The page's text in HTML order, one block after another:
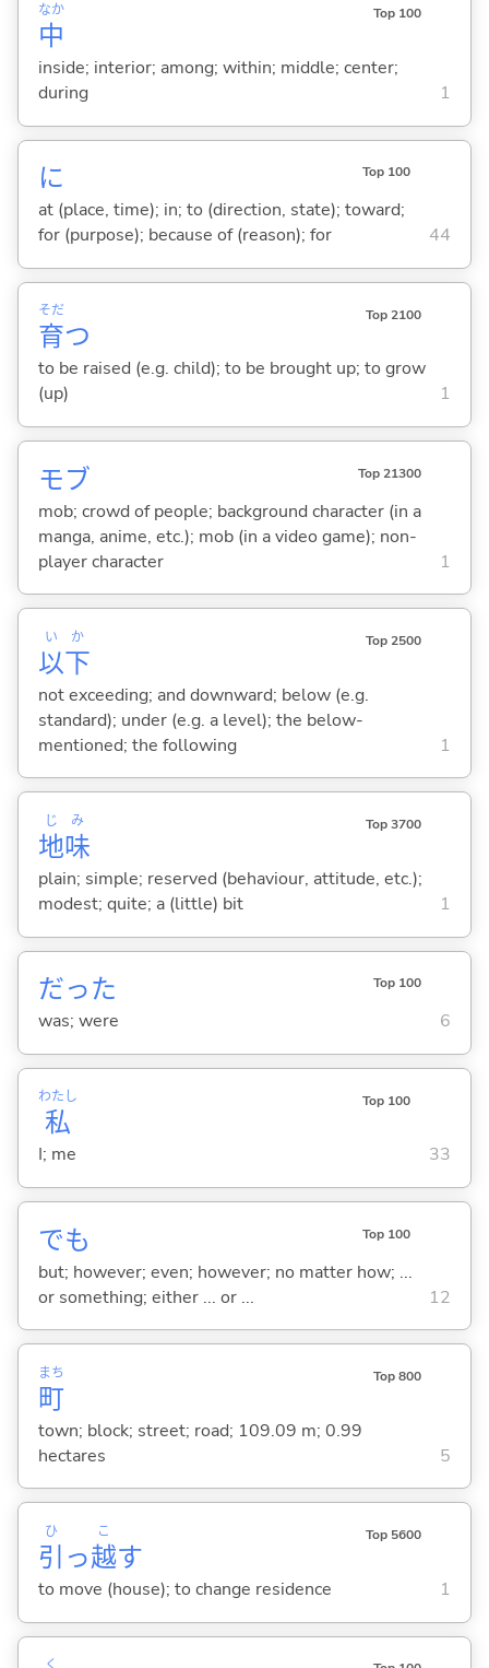
中
なか Top 100
inside; interior; among; within; middle; center;
during
1
に Top 100
at (place, time); in; to (direction, state); toward;
for (purpose); because of (reason); for
44
育
そだ
つ
Top 2100
to be raised (e.g. child); to be brought up; to grow
(up)
1
モブ Top 21300
mob; crowd of people; background character (in a
manga, anime, etc.); mob (in a video game); non-
player character
1
以
い
下
か Top 2500
not exceeding; and downward; below (e.g.
standard); under (e.g. a level); the below-
mentioned; the following
1
地
じ
味
み Top 3700
plain; simple; reserved (behaviour, attitude, etc.);
modest; quite; a (little) bit
1
だった Top 100
was; were 6
私
わたし Top 100
I; me 33
でも Top 100
but; however; even; however; no matter how; ...
or something; either ... or ...
12
町
まち Top 800
town; block; street; road; 109.09 m; 0.99
hectares
5
引
ひ
っ越
こ
す
Top 5600
to move (house); to change residence 1